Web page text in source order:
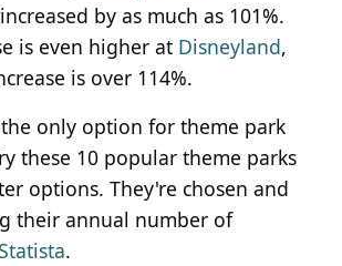
by as much as 101%.
is even higher at Disneyland,
is over 114%.
only option for theme park
these 10 popular theme parks
options. They're chosen and
their annual number of
.